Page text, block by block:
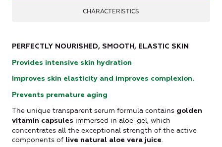
CHARACTERISTICS
PERFECTLY NOURISHED, SMOOTH, ELASTIC SKIN
Provides intensive skin hydration
Improves skin elasticity and improves complexion.
Prevents premature aging
The unique transparent serum formula contains golden
vitamin capsules immersed in aloe-gel, which
concentrates all the exceptional strength of the active
components of live natural aloe vera juice.